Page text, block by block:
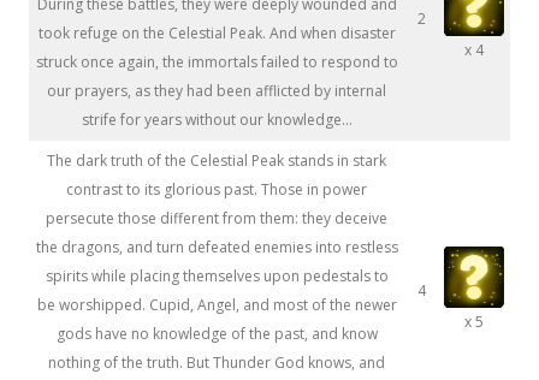
During these battles, they were deeply wounded and
took refuge on the Celestial Peak. And when disaster
struck once again, the immortals failed to respond to
our prayers, as they had been afflicted by internal
strife for years without our knowledge...
2
x 4
The dark truth of the Celestial Peak stands in stark
contrast to its glorious past. Those in power
persecute those different from them: they deceive
the dragons, and turn defeated enemies into restless
spirits while placing themselves upon pedestals to
be worshipped. Cupid, Angel, and most of the newer
gods have no knowledge of the past, and know
nothing of the truth. But Thunder God knows, and
4
x 5